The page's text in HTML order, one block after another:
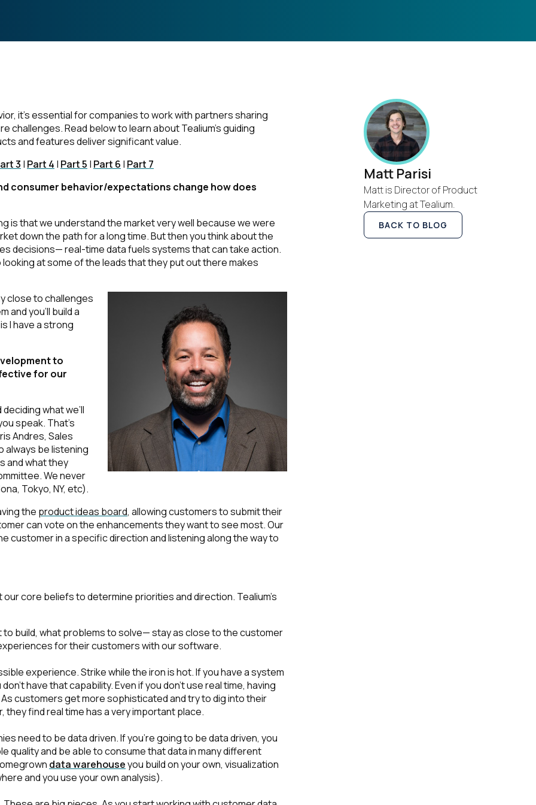
it’s essential for companies to work with partners sharing
Read below to learn about Tealium’s guiding
and features deliver significant value.
3 | Part 4 | Part 5 | Part 6 | Part 7
consumer behavior/expectations change how does
is that we understand the market very well because we were
down the path for a long time. But then you think about the
decisions— real-time data fuels systems that can take action.
at some of the leads that they put out there makes
close to challenges
and you'll build a
I have a strong
to
for our
what we’ll
speak. That’s
Andres, Sales
always be listening
and what they
We never
Tokyo, NY, etc).
the product ideas board, allowing customers to submit their
can vote on the enhancements they want to see most. Our
customer in a specific direction and listening along the way to
core beliefs to determine priorities and direction. Tealium’s
to build, what problems to solve— stay as close to the customer
for their customers with our software.
experience. Strike while the iron is hot. If you have a system
have that capability. Even if you don't use real time, having
customers get more sophisticated and try to dig into their
find real time has a very important place.
need to be data driven. If you're going to be data driven, you
quality and be able to consume that data in many different
data warehouseyou build on your own, visualization
and you use your own analysis).
Matt Parisi
Matt is Director of Product
Marketing at Tealium.
BACK TO BLOG